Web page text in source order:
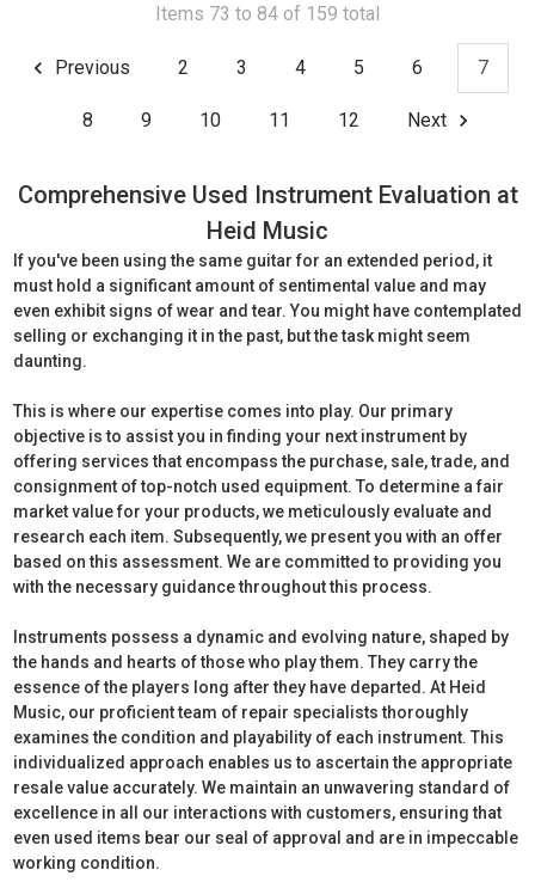
Items 73 to 84 of 159 total
Previous 2 3 4 5 6 7
8 9 10 11 12 Next
Comprehensive Used Instrument Evaluation at
Heid Music
If you've been using the same guitar for an extended period, it
must hold a significant amount of sentimental value and may
even exhibit signs of wear and tear. You might have contemplated
selling or exchanging it in the past, but the task might seem
daunting.
This is where our expertise comes into play. Our primary
objective is to assist you in finding your next instrument by
offering services that encompass the purchase, sale, trade, and
consignment of top-notch used equipment. To determine a fair
market value for your products, we meticulously evaluate and
research each item. Subsequently, we present you with an offer
based on this assessment. We are committed to providing you
with the necessary guidance throughout this process.
Instruments possess a dynamic and evolving nature, shaped by
the hands and hearts of those who play them. They carry the
essence of the players long after they have departed. At Heid
Music, our proficient team of repair specialists thoroughly
examines the condition and playability of each instrument. This
individualized approach enables us to ascertain the appropriate
resale value accurately. We maintain an unwavering standard of
excellence in all our interactions with customers, ensuring that
even used items bear our seal of approval and are in impeccable
working condition.